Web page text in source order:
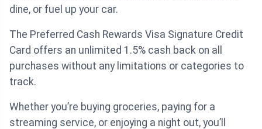
dine, or fuel up your car.
The Preferred Cash Rewards Visa Signature Credit
Card offers an unlimited 1.5% cash back on all
purchases without any limitations or categories to
track.
Whether you’re buying groceries, paying for a
streaming service, or enjoying a night out, you’ll